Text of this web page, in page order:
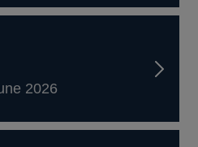
2026